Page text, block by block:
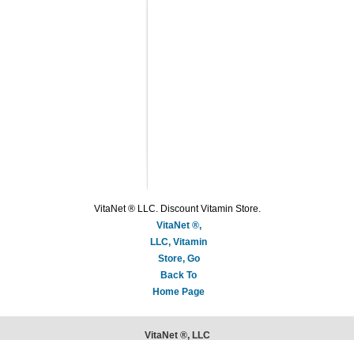
VitaNet ® LLC. Discount Vitamin Store.
VitaNet ®,
LLC, Vitamin
Store, Go
Back To
Home Page
VitaNet ®, LLC